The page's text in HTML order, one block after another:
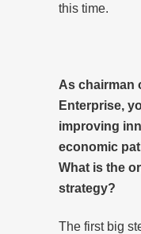
this time.
As chairman
Enterprise,
improving
economic
What is the
strategy?
The first big